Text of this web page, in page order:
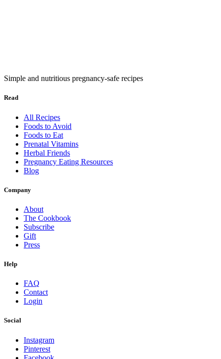
Simple and nutritious pregnancy-safe recipes
Read
All Recipes
Foods to Avoid
Foods to Eat
Prenatal Vitamins
Herbal Friends
Pregnancy Eating Resources
Blog
Company
About
The Cookbook
Subscribe
Gift
Press
Help
FAQ
Contact
Login
Social
Instagram
Pinterest